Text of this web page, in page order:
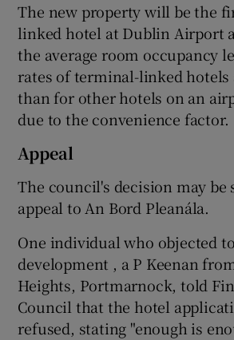
The new property will be the
linked hotel at Dublin Airport
the average room occupancy
rates of terminal-linked hotels
than for other hotels on an
due to the convenience factor.
Appeal
The council's decision may be
appeal to An Bord Pleanála.
One individual who objected
development , a P Keenan
Heights, Portmarnock, told
Council that the hotel
refused, stating "enough is